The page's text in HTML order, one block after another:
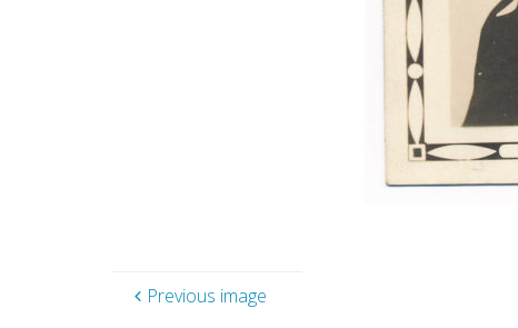
Previous image